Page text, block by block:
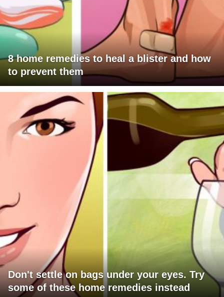
8 home remedies to heal a blister and how
to prevent them
Don't settle on bags under your eyes. Try
some of these home remedies instead